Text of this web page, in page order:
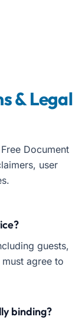
& Legal
Document
user
guests,
agree to
binding?